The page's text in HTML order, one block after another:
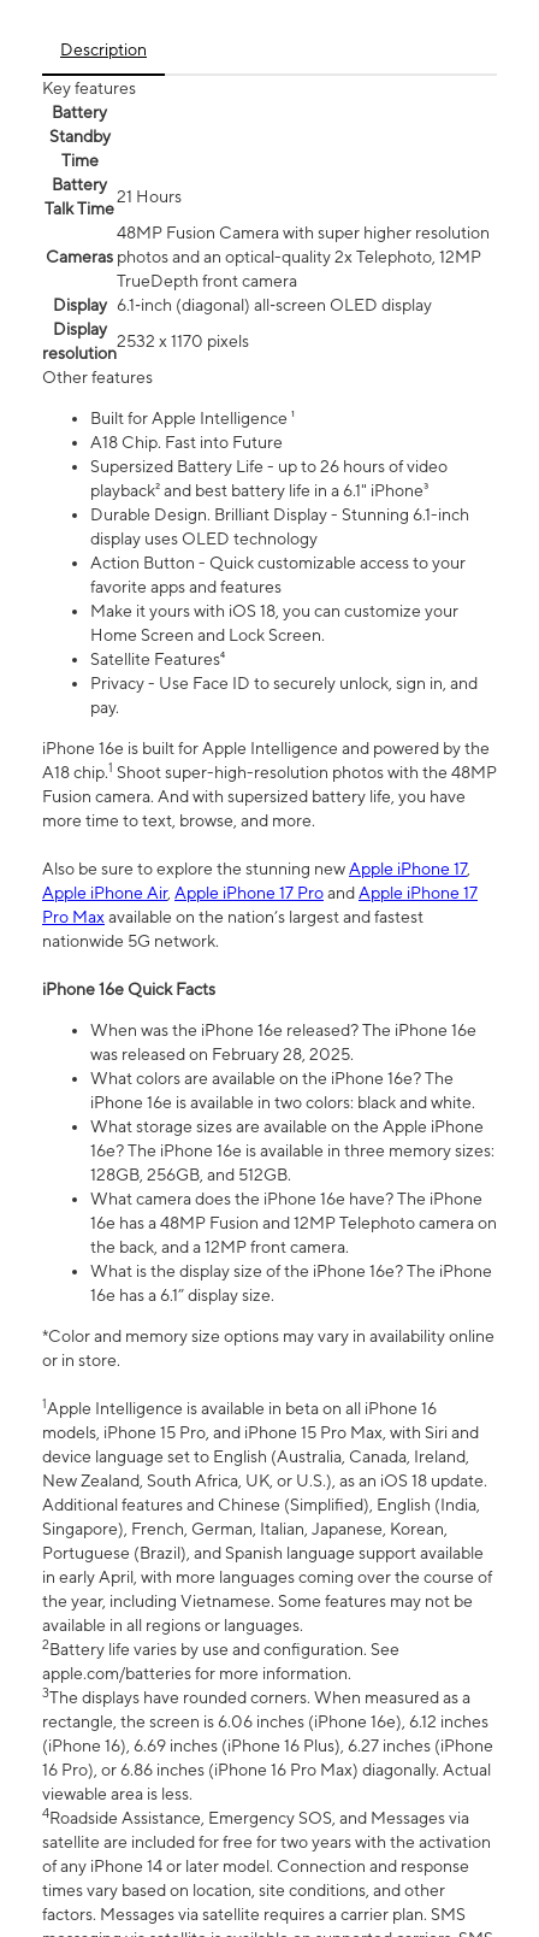
Description
Key features
Battery
Standby
Time
Battery
Talk Time
21 Hours
Cameras
48MP Fusion Camera with super higher resolution
photos and an optical-quality 2x Telephoto, 12MP
TrueDepth front camera
Display 6.1‑inch (diagonal) all‑screen OLED display
Display
resolution
2532 x 1170 pixels
Other features
Built for Apple Intelligence ¹
A18 Chip. Fast into Future
Supersized Battery Life - up to 26 hours of video
playback² and best battery life in a 6.1" iPhone³
Durable Design. Brilliant Display - Stunning 6.1-inch
display uses OLED technology
Action Button - Quick customizable access to your
favorite apps and features
Make it yours with iOS 18, you can customize your
Home Screen and Lock Screen.
Satellite Features⁴
Privacy - Use Face ID to securely unlock, sign in, and
pay.
iPhone 16e is built for Apple Intelligence and powered by the
A18 chip.1 Shoot super-high-resolution photos with the 48MP
Fusion camera. And with supersized battery life, you have
more time to text, browse, and more.
Also be sure to explore the stunning newApple iPhone 17,
Apple iPhone Air, Apple iPhone 17 ProandApple iPhone 17
Pro Maxavailable on the nation’s largest and fastest
nationwide 5G network.
iPhone 16e Quick Facts
When was the iPhone 16e released? The iPhone 16e
was released on February 28, 2025.
What colors are available on the iPhone 16e? The
iPhone 16e is available in two colors: black and white.
What storage sizes are available on the Apple iPhone
16e? The iPhone 16e is available in three memory sizes:
128GB, 256GB, and 512GB.
What camera does the iPhone 16e have? The iPhone
16e has a 48MP Fusion and 12MP Telephoto camera on
the back, and a 12MP front camera.
What is the display size of the iPhone 16e? The iPhone
16e has a 6.1” display size.
*Color and memory size options may vary in availability online
or in store.
1Apple Intelligence is available in beta on all iPhone 16
models, iPhone 15 Pro, and iPhone 15 Pro Max, with Siri and
device language set to English (Australia, Canada, Ireland,
New Zealand, South Africa, UK, or U.S.), as an iOS 18 update.
Additional features and Chinese (Simplified), English (India,
Singapore), French, German, Italian, Japanese, Korean,
Portuguese (Brazil), and Spanish language support available
in early April, with more languages coming over the course of
the year, including Vietnamese. Some features may not be
available in all regions or languages.
2Battery life varies by use and configuration. See
apple.com/batteries for more information.
3The displays have rounded corners. When measured as a
rectangle, the screen is 6.06 inches (iPhone 16e), 6.12 inches
(iPhone 16), 6.69 inches (iPhone 16 Plus), 6.27 inches (iPhone
16 Pro), or 6.86 inches (iPhone 16 Pro Max) diagonally. Actual
viewable area is less.
4Roadside Assistance, Emergency SOS, and Messages via
satellite are included for free for two years with the activation
of any iPhone 14 or later model. Connection and response
times vary based on location, site conditions, and other
factors. Messages via satellite requires a carrier plan. SMS